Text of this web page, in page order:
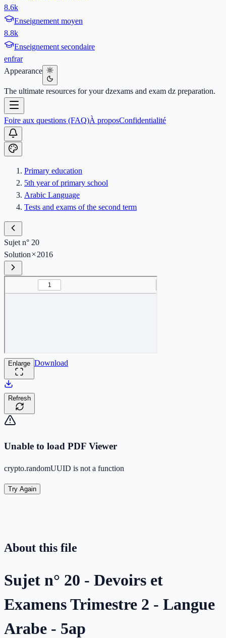
8.6k
Enseignement moyen
8.8k
Enseignement secondaire
enfrar
Appearance
The ultimate resources for your dzexams and exam dz preparation.
Foire aux questions (FAQ)À proposConfidentialité
Primary education
5th year of primary school
Arabic Language
Tests and exams of the second term
Sujet n° 20
Solution
2016
Enlarge Download
Refresh
Unable to load PDF Viewer
crypto.randomUUID is not a function
Try Again
About this file
Sujet n° 20 - Devoirs et
Examens Trimestre 2 - Langue
Arabe - 5ap